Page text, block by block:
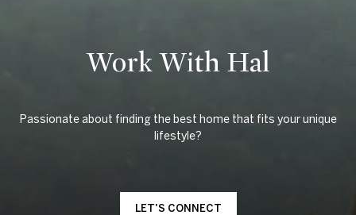
Work With Hal
Passionate about finding the best home that fits your unique
LET'S CONNECT